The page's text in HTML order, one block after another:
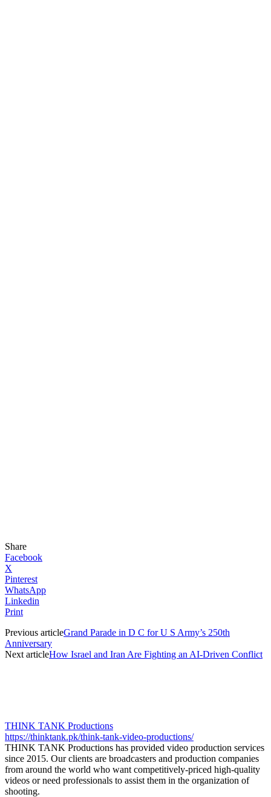
Share
Facebook
X
Pinterest
WhatsApp
Linkedin
Print
Previous articleGrand Parade in D C for U S Army’s 250th
Anniversary
Next articleHow Israel and Iran Are Fighting an AI-Driven Conflict
THINK TANK Productions
https://thinktank.pk/think-tank-video-productions/
THINK TANK Productions has provided video production services
since 2015. Our clients are broadcasters and production companies
from around the world who want competitively-priced high-quality
videos or need professionals to assist them in the organization of
shooting.